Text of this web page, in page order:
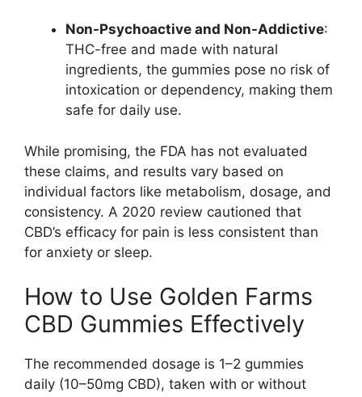
Non-Psychoactive and Non-Addictive:
THC-free and made with natural
ingredients, the gummies pose no risk of
intoxication or dependency, making them
safe for daily use.
While promising, the FDA has not evaluated
these claims, and results vary based on
individual factors like metabolism, dosage, and
consistency. A 2020 review cautioned that
CBD’s efficacy for pain is less consistent than
for anxiety or sleep.
How to Use Golden Farms
CBD Gummies Effectively
The recommended dosage is 1–2 gummies
daily (10–50mg CBD), taken with or without